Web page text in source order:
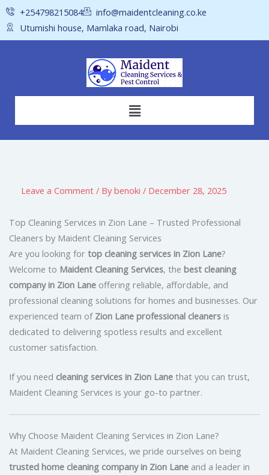
Skip
to
content
+254798215084
info@maidentcleaning.co.ke
Utumishi house, Mamlaka road, Nairobi
Menu
Leave a Comment / By benoki / December 28, 2025
Top Cleaning Services in Zion Lane – Trusted Professional
Cleaners by Maident Cleaning Services
Are you looking for top cleaning services in Zion Lane?
Welcome to Maident Cleaning Services, the best cleaning
company in Zion Lane offering reliable, affordable, and
professional cleaning solutions for homes and businesses. Our
experienced team of Zion Lane professional cleaners is
dedicated to delivering spotless results and excellent
customer satisfaction.
If you need cleaning services in Zion Lane that you can trust,
Maident Cleaning Services is your go-to partner.
Why Choose Maident Cleaning Services in Zion Lane?
At Maident Cleaning Services, we pride ourselves on being
trusted home cleaning company in Zion Lane and a leader in